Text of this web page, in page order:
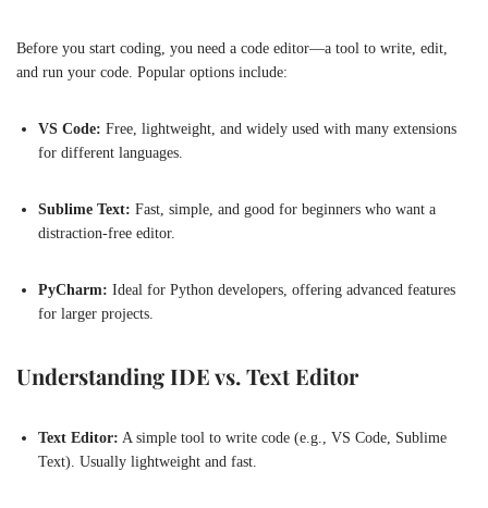
Before you start coding, you need a code editor—a tool to write, edit,
and run your code. Popular options include:
VS Code: Free, lightweight, and widely used with many extensions
for different languages.
Sublime Text: Fast, simple, and good for beginners who want a
distraction-free editor.
PyCharm: Ideal for Python developers, offering advanced features
for larger projects.
Understanding IDE vs. Text Editor
Text Editor: A simple tool to write code (e.g., VS Code, Sublime
Text). Usually lightweight and fast.